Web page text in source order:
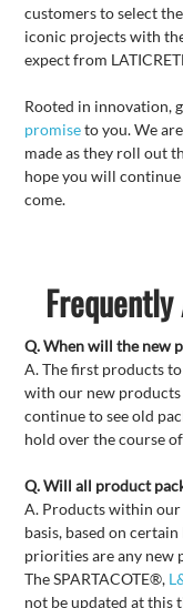
customers to select
iconic projects with
expect from
Rooted in innovation,
promiseto you. We
made as they roll out
hope you will continue
come.
Frequently
Q. When will the new
A. The first products
with our new
continue to see old
hold over the course
Q. Will all product
A. Products within
basis, based on
priorities are any new
The SPARTACOTE®,
not be updated at this